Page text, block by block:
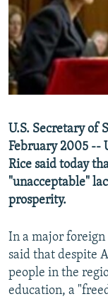
SERBIA
RFE/RL INVESTIGATES
SCHEMES
SYSTEMA
NEWSLETTERS
WIDER EUROPE BY
THE RUNDOWN
PODCASTS
MAJLIS
SHARE TIPS
BYPASS BLOCKING
CONTACT US
Subscribe
U.S. Secretary of
February 2005 --
Rice said today
"unacceptable"
prosperity.
In a major foreign
said that despite
people in the
education, a